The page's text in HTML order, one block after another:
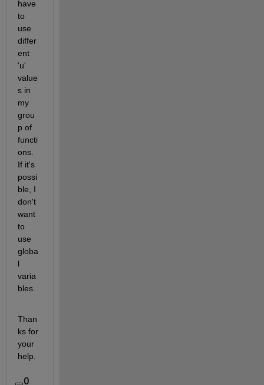
have
to
use
differ
ent
'u'
value
s in
my
grou
p of
functi
ons.
If it's
possi
ble, I
don't
want
to
use
globa
l
varia
bles.
Than
ks for
your
help.
0